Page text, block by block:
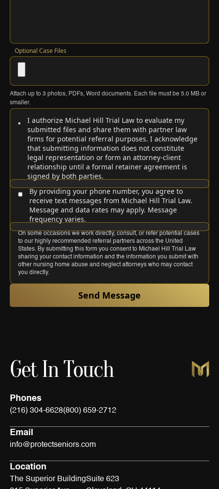
Optional Case Files
Attach up to 3 photos, PDFs, Word documents. Each file must be 5.0 MB or
smaller.
I authorize Michael Hill Trial Law to evaluate my
submitted files and share them with partner law
firms for potential referral purposes. I acknowledge
that submitting information does not constitute
legal representation or form an attorney-client
relationship until a formal retainer agreement is
signed by both parties.
By providing your phone number, you agree to
receive text messages from Michael Hill Trial Law.
Message and data rates may apply. Message
frequency varies.
On some occasions we work directly, consult, or refer potential cases
to our highly recommended referral partners across the United
States. By submitting this form you consent to Michael Hill Trial Law
sharing your contact information and the information you submit with
other nursing home abuse and neglect attorneys who may contact
you directly.
Send Message
Get In Touch
Phones
(216) 304-6628(800) 659-2712
Email
info@protectseniors.com
Location
The Superior BuildingSuite 623